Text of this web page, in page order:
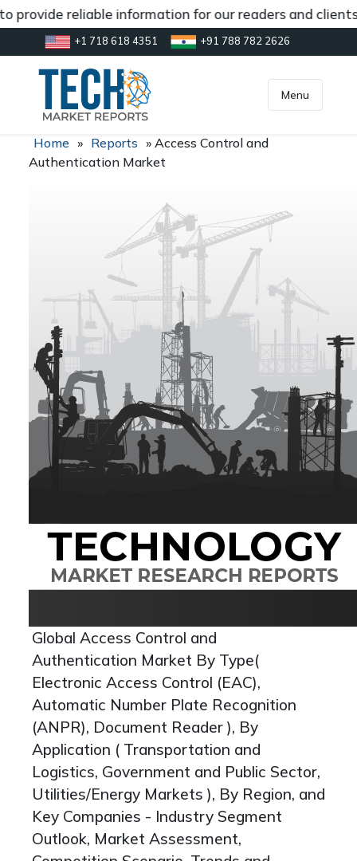
reliable information for our readers and
+1 718 618 4351 +91 788 782 2626
inquiry@market.us
Menu
Home » Reports » Access Control and
Authentication Market
Global Access Control and
Authentication Market By Type(
Electronic Access Control (EAC),
Automatic Number Plate Recognition
(ANPR), Document Reader ), By
Application ( Transportation and
Logistics, Government and Public Sector,
Utilities/Energy Markets ), By Region, and
Key Companies - Industry Segment
Outlook, Market Assessment,